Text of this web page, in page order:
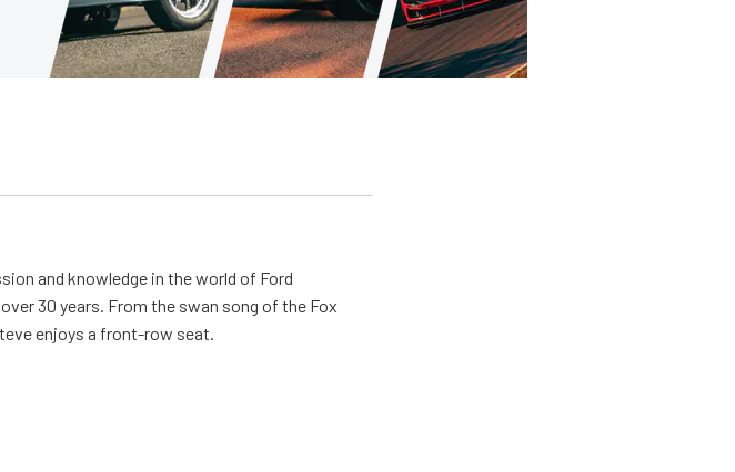
and knowledge in the world of Ford
30 years. From the swan song of the Fox
enjoys a front-row seat.